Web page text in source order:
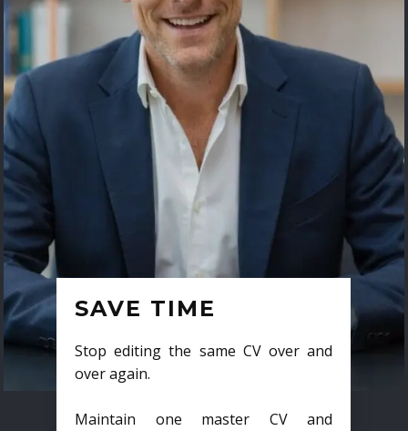
SAVE TIME
Stop editing the same CV over and
over again.
Maintain one master CV and